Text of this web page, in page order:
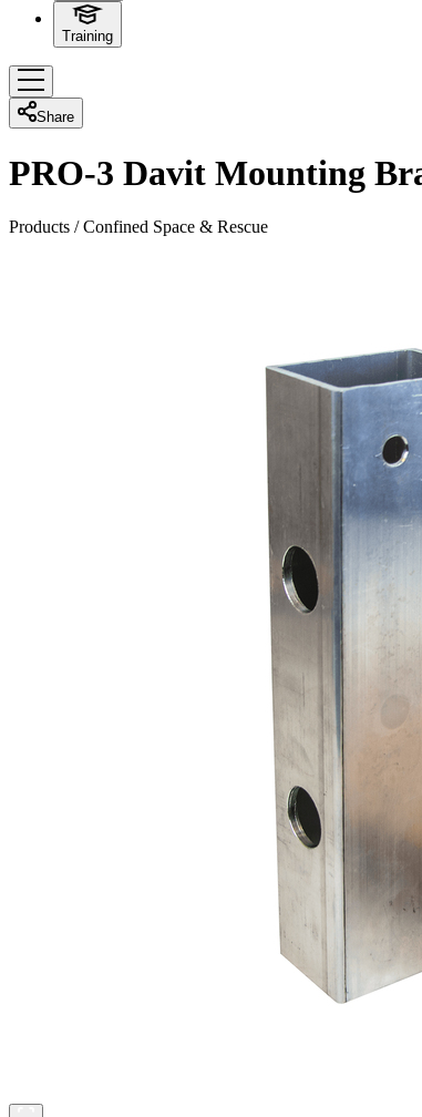
Training
Share
PRO-3 Davit Mounting
Products /Confined Space & Rescue